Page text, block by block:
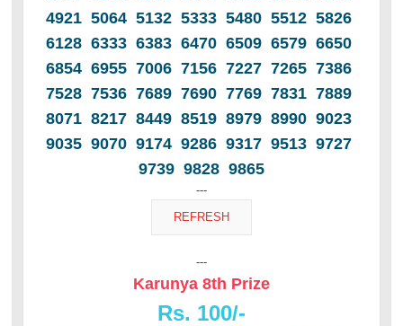
4921 5064 5132 5333 5480 5512 5826
6128 6333 6383 6470 6509 6579 6650
6854 6955 7006 7156 7227 7265 7386
7528 7536 7689 7690 7769 7831 7889
8071 8217 8449 8519 8979 8990 9023
9035 9070 9174 9286 9317 9513 9727
9739 9828 9865
---
---
Karunya 8th Prize
Rs. 100/-